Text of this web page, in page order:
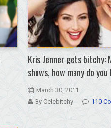
Kris Jenner gets bitchy:
shows, how many do you
March 30, 2011
By Celebitchy
110